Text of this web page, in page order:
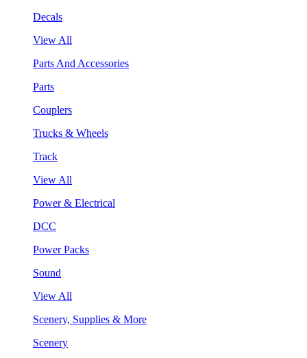
Decals
View All
Parts And Accessories
Parts
Couplers
Trucks & Wheels
Track
View All
Power & Electrical
DCC
Power Packs
Sound
View All
Scenery, Supplies & More
Scenery